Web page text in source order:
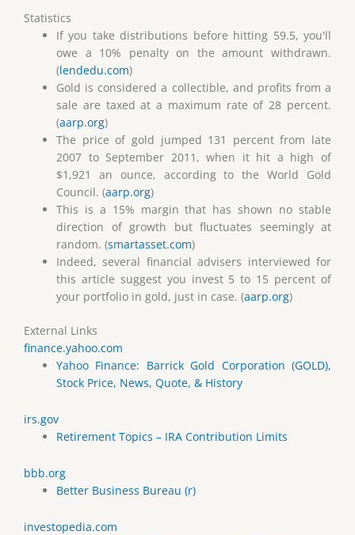
Statistics
If you take distributions before hitting 59.5, you'll
owe a 10% penalty on the amount withdrawn.
(lendedu.com)
Gold is considered a collectible, and profits from a
sale are taxed at a maximum rate of 28 percent.
(aarp.org)
The price of gold jumped 131 percent from late
2007 to September 2011, when it hit a high of
$1,921 an ounce, according to the World Gold
Council. (aarp.org)
This is a 15% margin that has shown no stable
direction of growth but fluctuates seemingly at
random. (smartasset.com)
Indeed, several financial advisers interviewed for
this article suggest you invest 5 to 15 percent of
your portfolio in gold, just in case. (aarp.org)
External Links
finance.yahoo.com
Yahoo Finance: Barrick Gold Corporation (GOLD),
Stock Price, News, Quote, & History
irs.gov
Retirement Topics – IRA Contribution Limits
bbb.org
Better Business Bureau (r)
investopedia.com